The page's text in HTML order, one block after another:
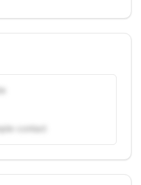
contact
credits